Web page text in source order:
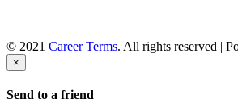
© 2021 Career Terms. All rights reserved |
×
Send to a friend